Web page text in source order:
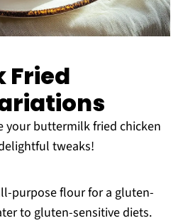
Fried
your buttermilk fried chicken
tweaks!
purpose flour for a gluten-
to gluten-sensitive diets.